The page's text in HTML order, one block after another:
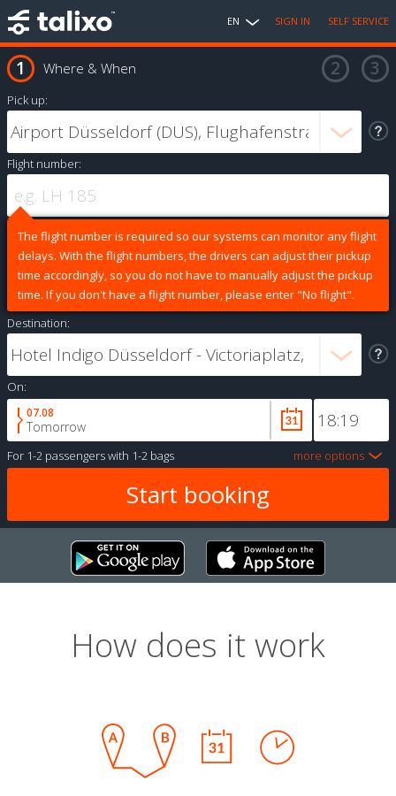
EN SIGN IN SELF SERVICE
Where & When
Pick up:
Flight number:
The flight number is required so our systems can monitor any flight
delays. With the flight numbers, the drivers can adjust their pickup
time accordingly, so you do not have to manually adjust the pickup
time. If you don't have a flight number, please enter "No flight".
Destination:
On:
07.08
Tomorrow
For 1-2 passengerswith 1-2 bags more options
How does it work